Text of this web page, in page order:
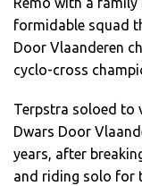
formidable squad
Door Vlaanderen
cyclo-cross
Terpstra soloed to
Dwars Door
years, after
and riding solo for